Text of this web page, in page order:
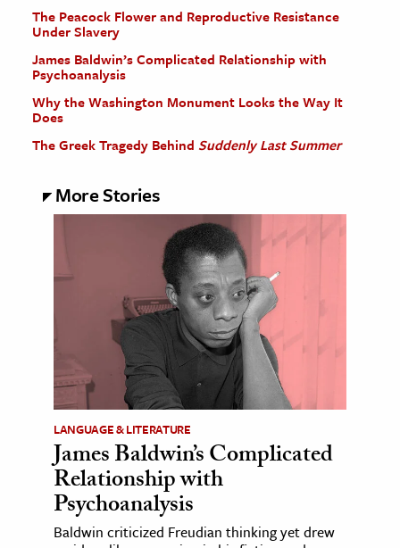
The Peacock Flower and Reproductive Resistance
Under Slavery
James Baldwin’s Complicated Relationship with
Psychoanalysis
Why the Washington Monument Looks the Way It
Does
The Greek Tragedy Behind Suddenly Last Summer
More Stories
LANGUAGE & LITERATURE
James Baldwin’s Complicated
Relationship with
Psychoanalysis
Baldwin criticized Freudian thinking yet drew